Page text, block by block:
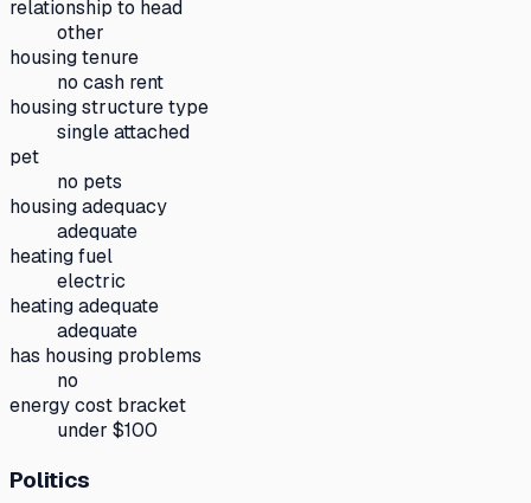
relationship to head
other
housing tenure
no cash rent
housing structure type
single attached
pet
no pets
housing adequacy
adequate
heating fuel
electric
heating adequate
adequate
has housing problems
no
energy cost bracket
under $100
Politics